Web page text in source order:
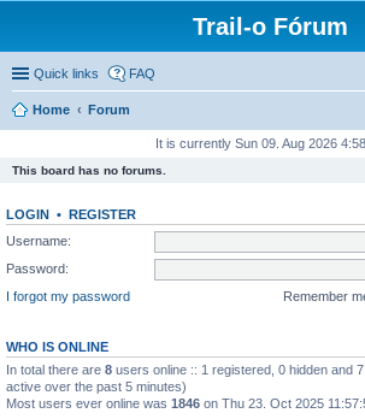
Trail-o Fórum
Quick links FAQ
Home Forum
It is currently Sun 09. Aug 2026
This board has no forums.
LOGIN • REGISTER
Username:
Password:
I forgot my password
Remember
WHO IS ONLINE
In total there are 8 users online :: 1 registered, 0 hidden and
active over the past 5 minutes)
Most users ever online was 1846 on Thu 23. Oct 2025